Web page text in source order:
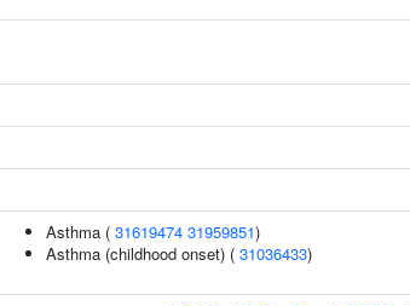
Asthma ( 31619474 31959851)
Asthma (childhood onset) ( 31036433)